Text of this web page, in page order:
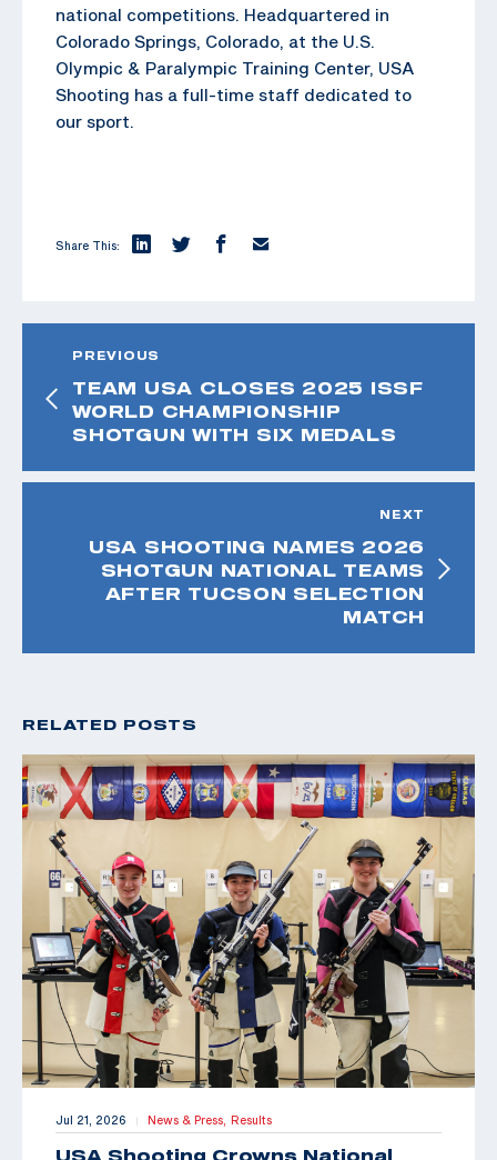
national competitions. Headquartered in
Colorado Springs, Colorado, at the U.S.
Olympic & Paralympic Training Center, USA
Shooting has a full-time staff dedicated to
our sport.
Share This:
PREVIOUS
TEAM USA CLOSES 2025 ISSF
WORLD CHAMPIONSHIP
SHOTGUN WITH SIX MEDALS
NEXT
USA SHOOTING NAMES 2026
SHOTGUN NATIONAL TEAMS
AFTER TUCSON SELECTION
MATCH
RELATED POSTS
Jul 21, 2026 | News & Press, Results